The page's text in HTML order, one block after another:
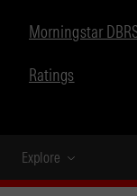
Morningstar
Ratings
Explore